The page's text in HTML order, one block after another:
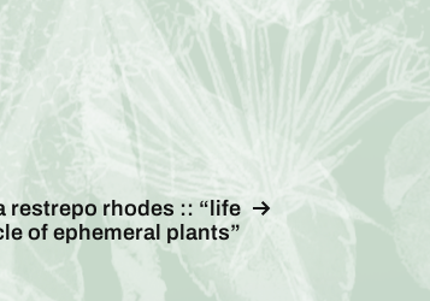
restrepo rhodes :: “life
of ephemeral plants”